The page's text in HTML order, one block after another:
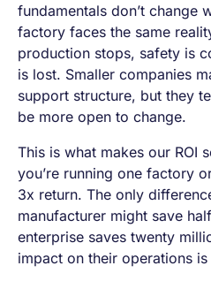
fundamentals don’t change
factory faces the same
production stops, safety is
is lost. Smaller companies
support structure, but they
be more open to change.
This is what makes our ROI
you’re running one factory
3x return. The only
manufacturer might save
enterprise saves twenty
impact on their operations